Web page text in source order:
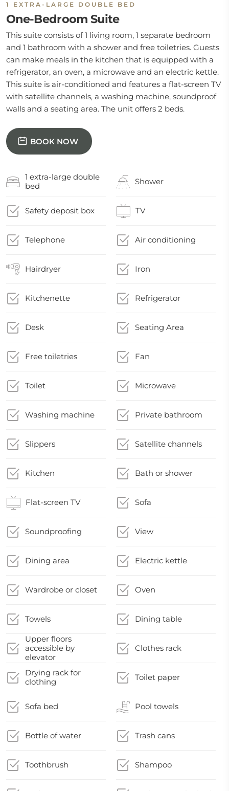
1 EXTRA-LARGE DOUBLE BED
One-Bedroom Suite
This suite consists of 1 living room, 1 separate bedroom
and 1 bathroom with a shower and free toiletries. Guests
can make meals in the kitchen that is equipped with a
refrigerator, an oven, a microwave and an electric kettle.
This suite is air-conditioned and features a flat-screen TV
with satellite channels, a washing machine, soundproof
walls and a seating area. The unit offers 2 beds.
BOOK NOW
1 extra-large double
bed
Shower
Safety deposit box TV
Telephone Air conditioning
Hairdryer Iron
Kitchenette Refrigerator
Desk Seating Area
Free toiletries Fan
Toilet Microwave
Washing machine Private bathroom
Slippers Satellite channels
Kitchen Bath or shower
Flat-screen TV Sofa
Soundproofing View
Dining area Electric kettle
Wardrobe or closet Oven
Towels Dining table
Upper floors
accessible by
elevator
Clothes rack
Drying rack for
clothing
Toilet paper
Sofa bed Pool towels
Bottle of water Trash cans
Toothbrush Shampoo